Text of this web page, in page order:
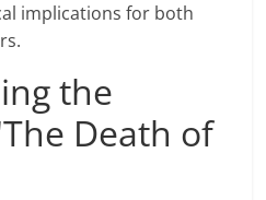
implications for both
the
Death of